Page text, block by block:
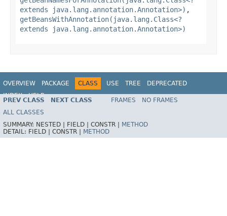
extends java.lang.annotation.Annotation>) ,
getBeansWithAnnotation(java.lang.Class<?
extends java.lang.annotation.Annotation>)
OVERVIEW PACKAGE CLASS USE TREE
DEPRECATED
INDEX
HELP
Spring Framework
PREV CLASS NEXT CLASS FRAMES
NO FRAMES
ALL CLASSES
SUMMARY: NESTED | FIELD | CONSTR |
METHOD
DETAIL: FIELD | CONSTR | METHOD